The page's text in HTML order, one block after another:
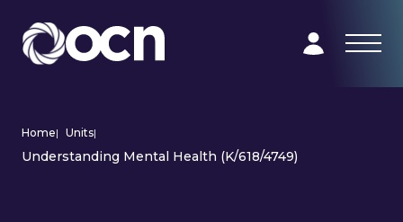
Home| Units|
Understanding Mental Health (K/618/4749)